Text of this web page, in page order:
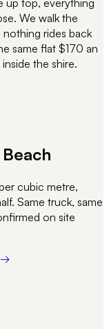
up top, everything
We walk the
nothing rides back
same flat $170 an
the shire.
cubic metre,
Same truck, same
on site
→